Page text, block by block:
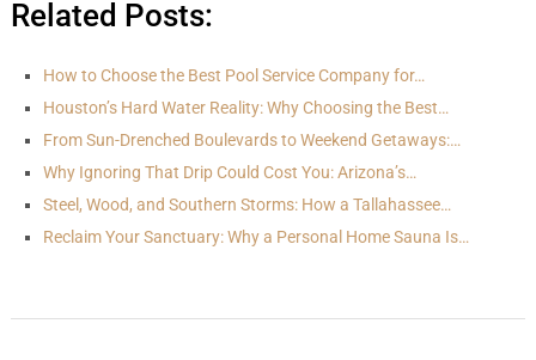
Related Posts:
How to Choose the Best Pool Service Company for…
Houston’s Hard Water Reality: Why Choosing the Best…
From Sun-Drenched Boulevards to Weekend Getaways:…
Why Ignoring That Drip Could Cost You: Arizona’s…
Steel, Wood, and Southern Storms: How a Tallahassee…
Reclaim Your Sanctuary: Why a Personal Home Sauna Is…